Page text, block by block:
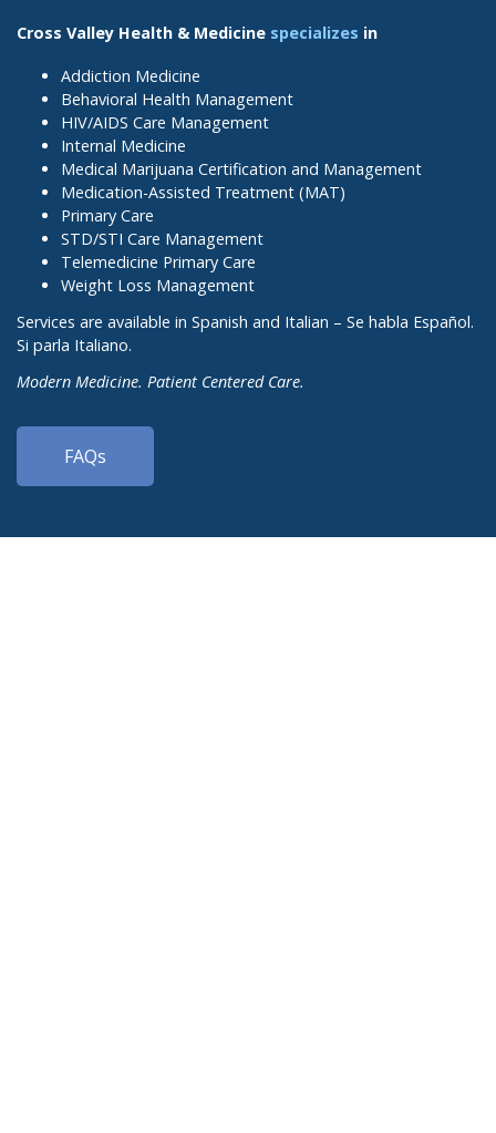
Cross Valley Health & Medicine specializes in
Addiction Medicine
Behavioral Health Management
HIV/AIDS Care Management
Internal Medicine
Medical Marijuana Certification and Management
Medication-Assisted Treatment (MAT)
Primary Care
STD/STI Care Management
Telemedicine Primary Care
Weight Loss Management
Services are available in Spanish and Italian – Se habla Español.
Si parla Italiano.
Modern Medicine. Patient Centered Care.
FAQs